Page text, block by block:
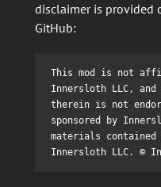
disclaimer is provided
GitHub:
This mod is not
Innersloth LLC,
therein is not
sponsored by
materials
Innersloth LLC. ©